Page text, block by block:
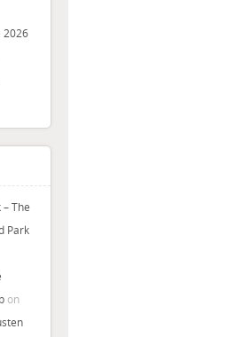
2026
The
Park
on